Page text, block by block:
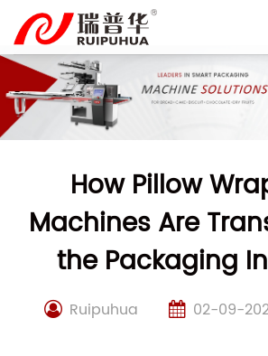
content
How Pillow
Machines Are
the Packaging
Ruipuhua 02-09-